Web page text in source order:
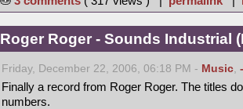
Roger Roger - Sounds Industrial
Friday, December 22, 2006, 06:18 PM - Music,
Finally a record from Roger Roger. The titles
numbers.